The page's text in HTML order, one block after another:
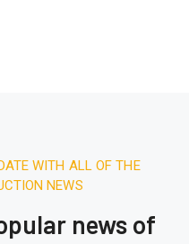
WITH ALL OF THE
NEWS
news of